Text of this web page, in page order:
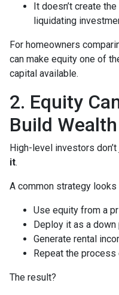
It doesn’t create
liquidating
For homeowners
can make equity one of
capital available.
2. Equity
Build Wealth
High-level investors
it.
A common strategy looks
Use equity from a
Deploy it as a
Generate rental
Repeat the
The result?